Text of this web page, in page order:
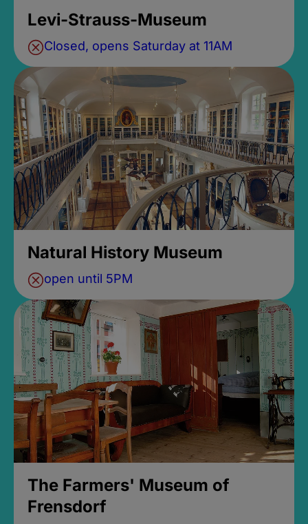
Levi-Strauss-Museum
Closed, opens Saturday at 11AM
Natural History Museum
open until 5PM
The Farmers' Museum of
Frensdorf